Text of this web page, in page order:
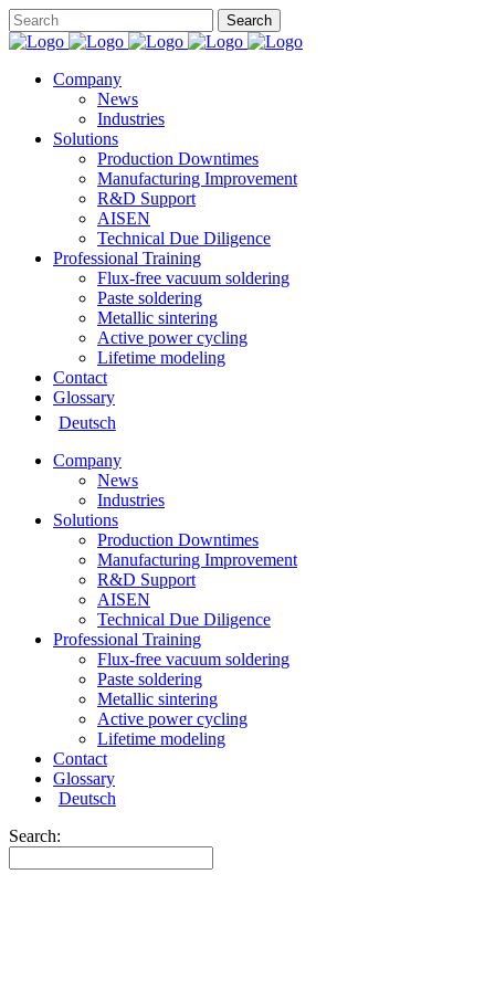
Company
News
Industries
Solutions
Production Downtimes
Manufacturing Improvement
R&D Support
AISEN
Technical Due Diligence
Professional Training
Flux-free vacuum soldering
Paste soldering
Metallic sintering
Active power cycling
Lifetime modeling
Contact
Glossary
Deutsch
Company
News
Industries
Solutions
Production Downtimes
Manufacturing Improvement
R&D Support
AISEN
Technical Due Diligence
Professional Training
Flux-free vacuum soldering
Paste soldering
Metallic sintering
Active power cycling
Lifetime modeling
Contact
Glossary
Deutsch
Search: